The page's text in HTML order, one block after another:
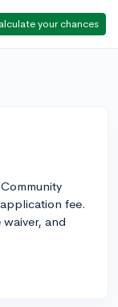
your chances
fee.
and